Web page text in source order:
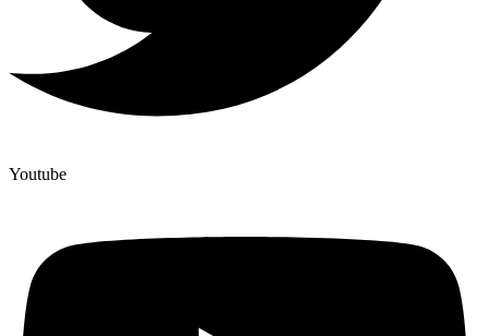
Youtube